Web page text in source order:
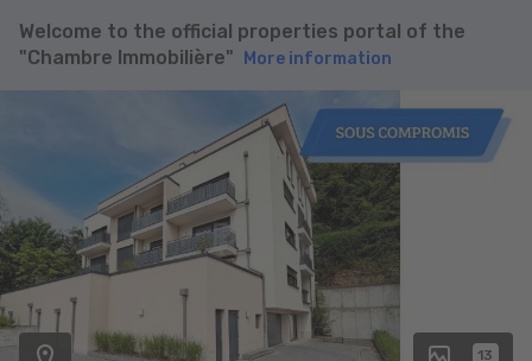
Welcome to the official properties portal of the
"Chambre Immobilière"
More information
13